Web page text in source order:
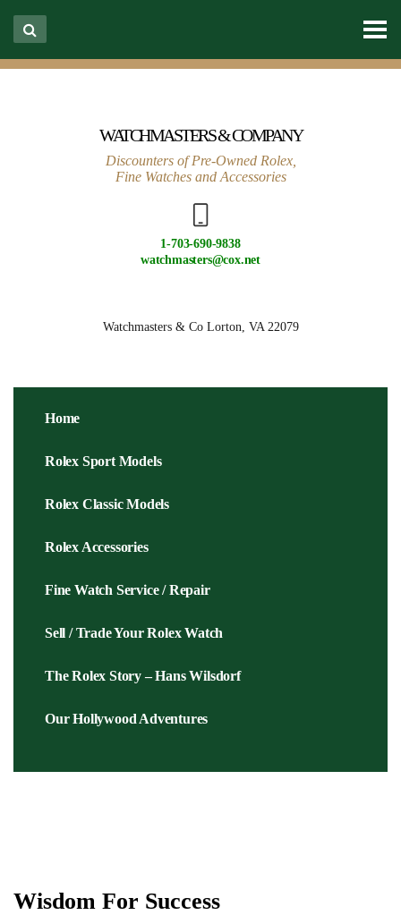
WATCHMASTERS & COMPANY
Discounters of Pre-Owned Rolex,
Fine Watches and Accessories
1-703-690-9838
watchmasters@cox.net
Watchmasters & CoLorton, VA 22079
Home
Rolex Sport Models
Rolex Classic Models
Rolex Accessories
Fine Watch Service / Repair
Sell / Trade Your Rolex Watch
The Rolex Story – Hans Wilsdorf
Our Hollywood Adventures
Wisdom For Success